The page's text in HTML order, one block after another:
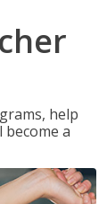
help
a